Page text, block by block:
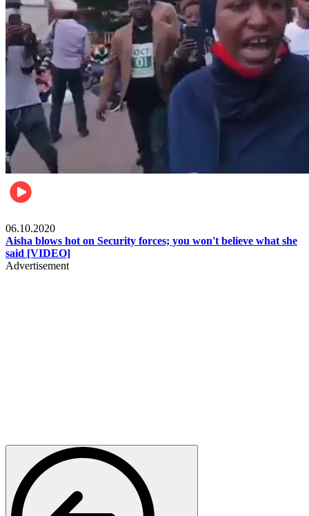
06.10.2020
Aisha blows hot on Security forces; you won't believe what she
said [VIDEO]
Advertisement